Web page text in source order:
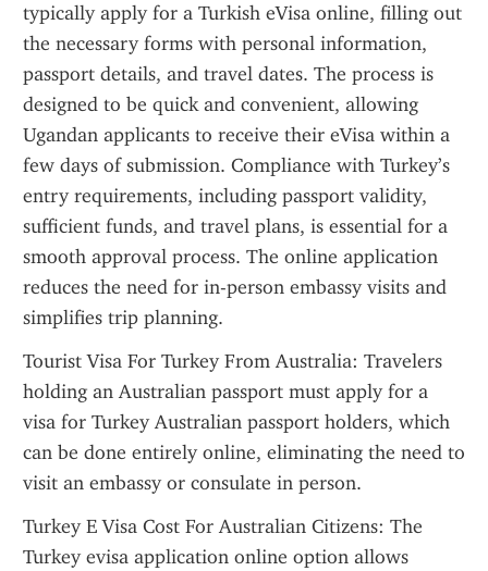
typically apply for a Turkish eVisa online, filling out
the necessary forms with personal information,
passport details, and travel dates. The process is
designed to be quick and convenient, allowing
Ugandan applicants to receive their eVisa within a
few days of submission. Compliance with Turkey’s
entry requirements, including passport validity,
sufficient funds, and travel plans, is essential for a
smooth approval process. The online application
reduces the need for in-person embassy visits and
simplifies trip planning.
Tourist Visa For Turkey From Australia: Travelers
holding an Australian passport must apply for a
visa for Turkey Australian passport holders, which
can be done entirely online, eliminating the need to
visit an embassy or consulate in person.
Turkey E Visa Cost For Australian Citizens: The
Turkey evisa application online option allows